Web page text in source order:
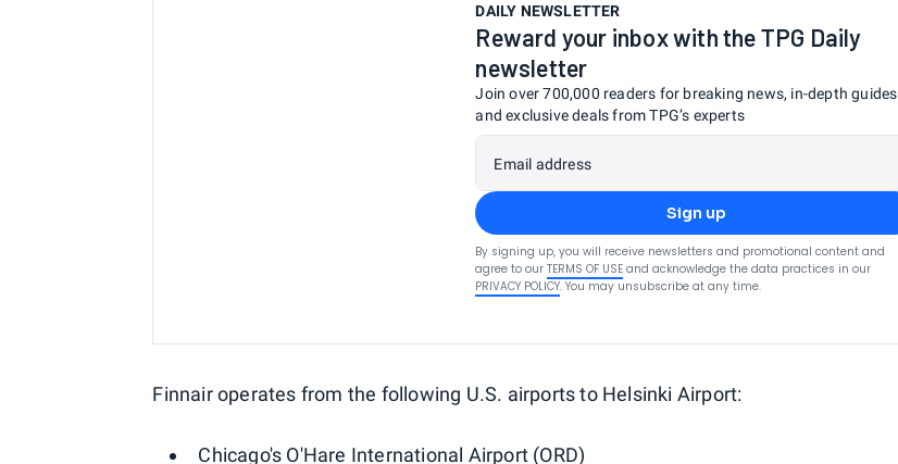
DAILY NEWSLETTER
Reward your inbox with the TPG Daily
newsletter
Join over 700,000 readers for breaking news, in-depth guides
and exclusive deals from TPG’s experts
Email address
Sign up
By signing up, you will receive newsletters and promotional content and
agree to our TERMS OF USE and acknowledge the data practices in our
PRIVACY POLICY. You may unsubscribe at any time.
Finnair operates from the following U.S. airports to Helsinki Airport:
Chicago's O'Hare International Airport (ORD)